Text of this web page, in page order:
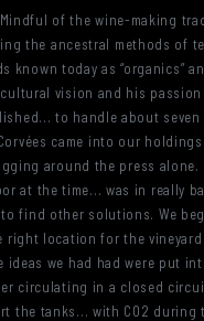
Mindful of the wine-making
the ancestral methods
today as “organics”
vision and his
to handle about
came into our
around the press alone.
at the time... was in really
find other solutions. We
location for the
we had had were put
circulating in a closed
the tanks... with CO2